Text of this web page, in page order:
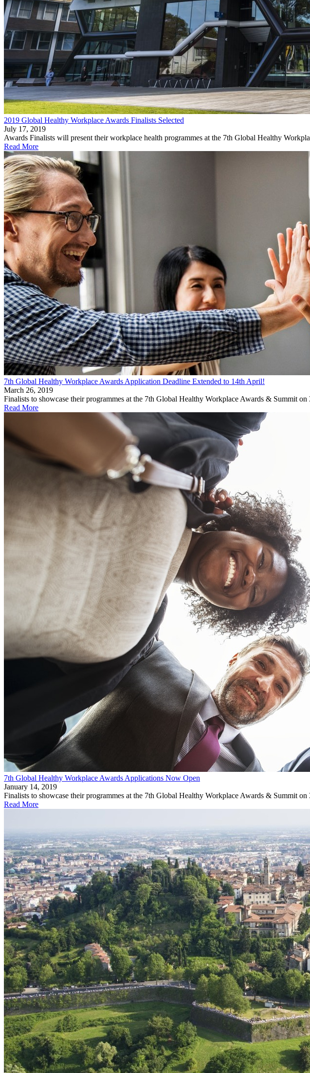
2019 Global Healthy Workplace Awards Finalists Selected
July 17, 2019
Awards Finalists will present their workplace health programmes at the 7th Global Healthy
Read More
7th Global Healthy Workplace Awards Application Deadline Extended to 14th April!
March 26, 2019
Finalists to showcase their programmes at the 7th Global Healthy Workplace Awards & Summit
Read More
7th Global Healthy Workplace Awards Applications Now Open
January 14, 2019
Finalists to showcase their programmes at the 7th Global Healthy Workplace Awards & Summit
Read More